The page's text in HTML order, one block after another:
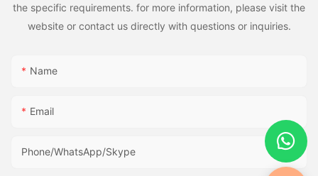
the specific requirements. for more information, please visit the
website or contact us directly with questions or inquiries.
Name
Email
Phone/WhatsApp/Skype